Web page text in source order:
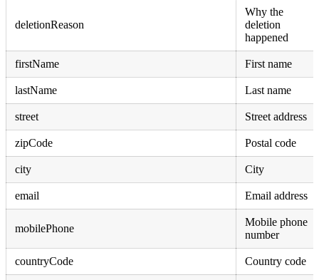
deletionReason
Why the
deletion
happened
firstName First name
lastName Last name
street Street address
zipCode Postal code
city City
email Email address
mobilePhone
Mobile phone
number
countryCode Country code